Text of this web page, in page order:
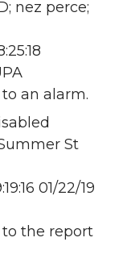
nez perce;
an alarm.
St
01/22/19
to the report